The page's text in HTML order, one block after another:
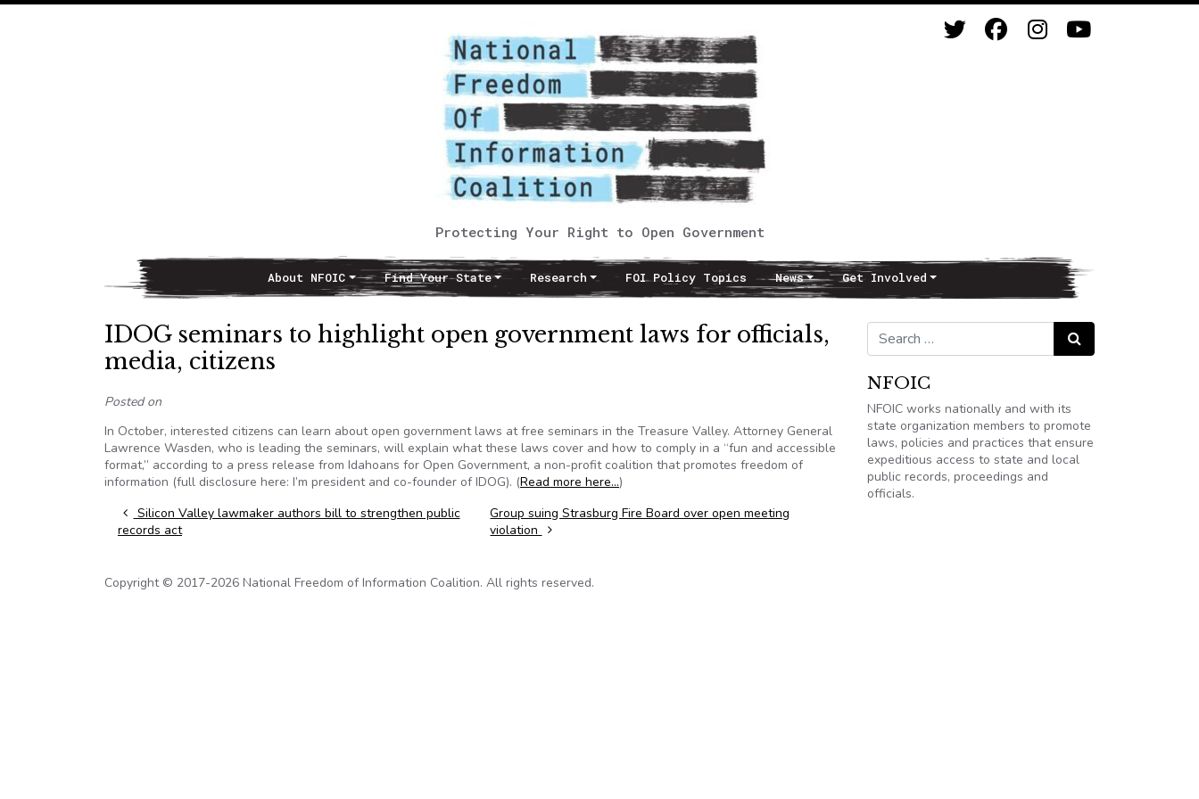
Protecting Your Right to Open Government
Main NavigationAbout NFOIC Find Your State Research FOI Policy Topics News Get Involved
IDOG seminars to highlight open government laws for officials,
media, citizens
Posted on
In October, interested citizens can learn about open government laws at free seminars in the Treasure Valley. Attorney General
Lawrence Wasden, who is leading the seminars, will explain what these laws cover and how to comply in a “fun and accessible
format,” according to a press release from Idahoans for Open Government, a non-profit coalition that promotes freedom of
information (full disclosure here: I’m president and co-founder of IDOG). (Read more here…)
Post navigation
Silicon Valley lawmaker authors bill to strengthen public
records act
Group suing Strasburg Fire Board over open meeting
violation
Search for: Search
NFOIC
NFOIC works nationally and with its
state organization members to promote
laws, policies and practices that ensure
expeditious access to state and local
public records, proceedings and
officials.
Copyright © 2017-2026 National Freedom of Information Coalition. All rights reserved.